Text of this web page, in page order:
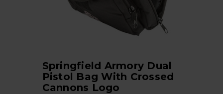
Springfield Armory Dual
Pistol Bag With Crossed
Cannons Logo